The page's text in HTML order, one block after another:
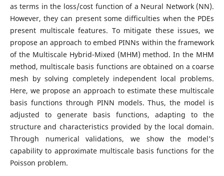
as terms in the loss/cost function of a Neural Network (NN).
However, they can present some difficulties when the PDEs
present multiscale features. To mitigate these issues, we
propose an approach to embed PINNs within the framework
of the Multiscale Hybrid-Mixed (MHM) method. In the MHM
method, multiscale basis functions are obtained on a coarse
mesh by solving completely independent local problems.
Here, we propose an approach to estimate these multiscale
basis functions through PINN models. Thus, the model is
adjusted to generate basis functions, adapting to the
structure and characteristics provided by the local domain.
Through numerical validations, we show the model’s
capability to approximate multiscale basis functions for the
Poisson problem.